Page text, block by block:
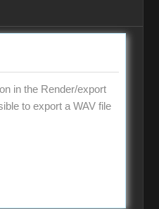
in the Render/export
to export a WAV file